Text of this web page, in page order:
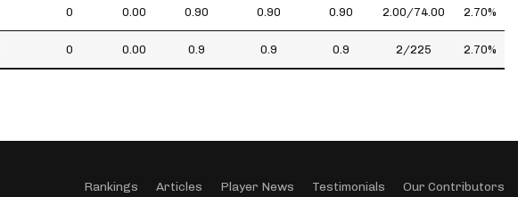
0 0.00 0.90 0.90 0.90 2.00/74.00 2.70%
0 0.00 0.9 0.9 0.9 2/225 2.70%
Rankings Articles Player News Testimonials Our Contributors